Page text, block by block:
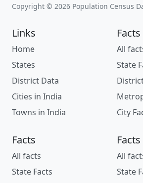
Copyright © 2026 Population Census
Links
Home
States
District Data
Cities in India
Towns in India
Facts
All
State
City
Facts
All facts
State Facts
Facts
All
State